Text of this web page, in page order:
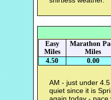
Easy
Miles
Marathon
Miles
4.50
0.00
AM - just under
quiet since it is